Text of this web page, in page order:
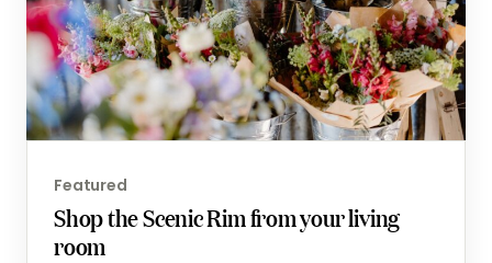
Featured
Shop the Scenic Rim from your living
room